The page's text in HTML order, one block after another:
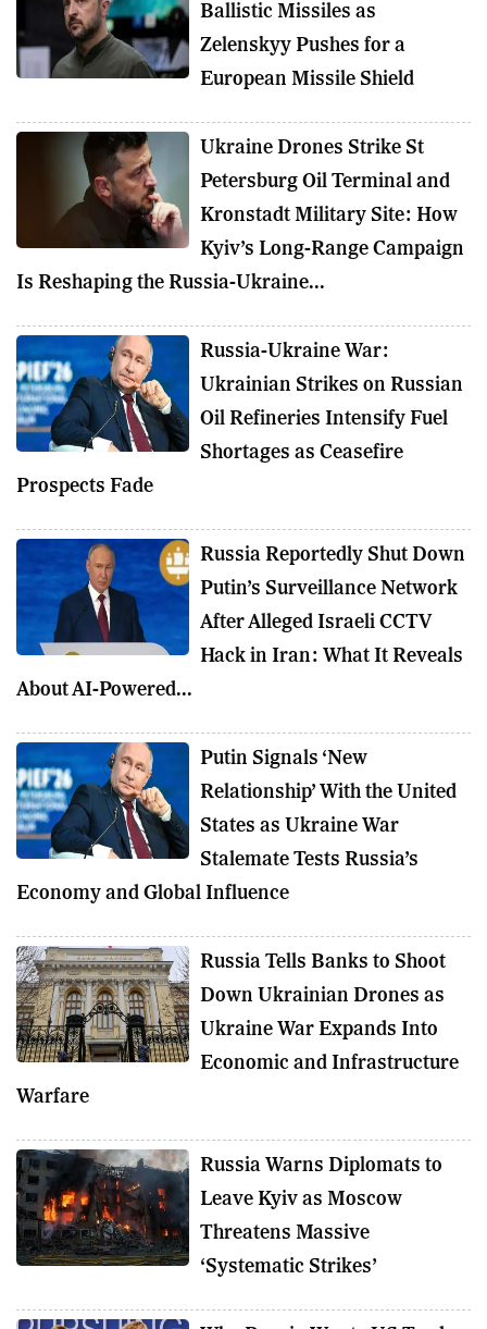
Ballistic Missiles as
Zelenskyy Pushes for a
European Missile Shield
Ukraine Drones Strike St
Petersburg Oil Terminal and
Kronstadt Military Site: How
Kyiv’s Long-Range Campaign
Is Reshaping the Russia-Ukraine...
Russia-Ukraine War:
Ukrainian Strikes on Russian
Oil Refineries Intensify Fuel
Shortages as Ceasefire
Prospects Fade
Russia Reportedly Shut Down
Putin’s Surveillance Network
After Alleged Israeli CCTV
Hack in Iran: What It Reveals
About AI-Powered...
Putin Signals ‘New
Relationship’ With the United
States as Ukraine War
Stalemate Tests Russia’s
Economy and Global Influence
Russia Tells Banks to Shoot
Down Ukrainian Drones as
Ukraine War Expands Into
Economic and Infrastructure
Warfare
Russia Warns Diplomats to
Leave Kyiv as Moscow
Threatens Massive
‘Systematic Strikes’